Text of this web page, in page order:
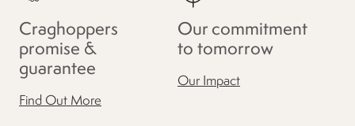
Craghoppers
promise &
guarantee
Find Out More
Our commitment
to tomorrow
Our Impact